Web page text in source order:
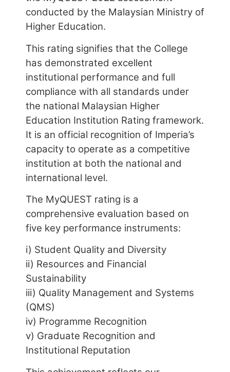
This rating signifies that the College
has demonstrated excellent
institutional performance and full
compliance with all standards under
the national Malaysian Higher
Education Institution Rating framework.
It is an official recognition of Imperia’s
capacity to operate as a competitive
institution at both the national and
international level.
The MyQUEST rating is a
comprehensive evaluation based on
five key performance instruments:
i) Student Quality and Diversity
ii) Resources and Financial
Sustainability
iii) Quality Management and Systems
(QMS)
iv) Programme Recognition
v) Graduate Recognition and
Institutional Reputation
This achievement reflects our
sustained commitment to academic